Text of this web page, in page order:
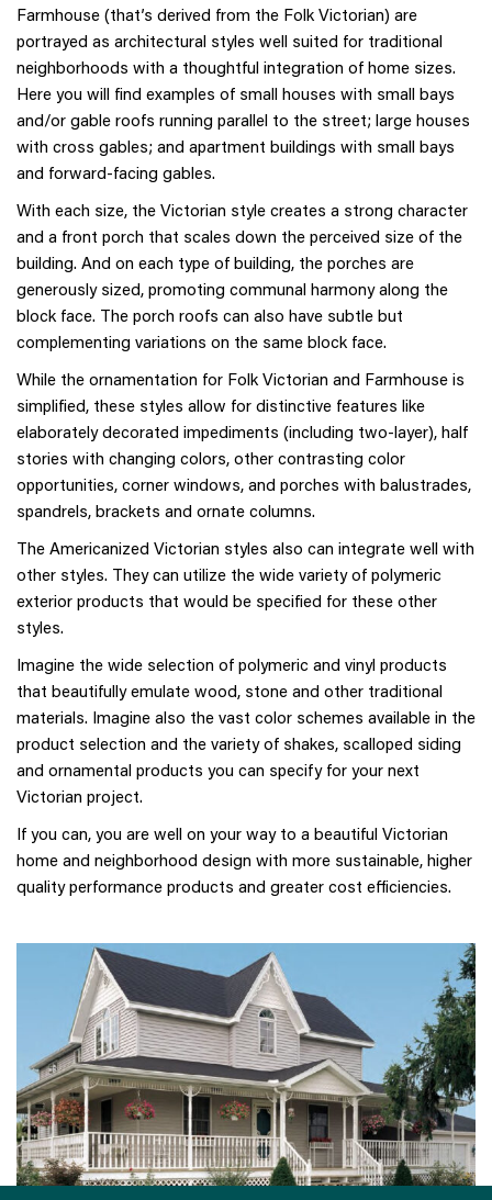
Farmhouse (that’s derived from the Folk Victorian) are
portrayed as architectural styles well suited for traditional
neighborhoods with a thoughtful integration of home sizes.
Here you will find examples of small houses with small bays
and/or gable roofs running parallel to the street; large houses
with cross gables; and apartment buildings with small bays
and forward-facing gables.
With each size, the Victorian style creates a strong character
and a front porch that scales down the perceived size of the
building. And on each type of building, the porches are
generously sized, promoting communal harmony along the
block face. The porch roofs can also have subtle but
complementing variations on the same block face.
While the ornamentation for Folk Victorian and Farmhouse is
simplified, these styles allow for distinctive features like
elaborately decorated impediments (including two-layer), half
stories with changing colors, other contrasting color
opportunities, corner windows, and porches with balustrades,
spandrels, brackets and ornate columns.
The Americanized Victorian styles also can integrate well with
other styles. They can utilize the wide variety of polymeric
exterior products that would be specified for these other
styles.
Imagine the wide selection of polymeric and vinyl products
that beautifully emulate wood, stone and other traditional
materials. Imagine also the vast color schemes available in the
product selection and the variety of shakes, scalloped siding
and ornamental products you can specify for your next
Victorian project.
If you can, you are well on your way to a beautiful Victorian
home and neighborhood design with more sustainable, higher
quality performance products and greater cost efficiencies.